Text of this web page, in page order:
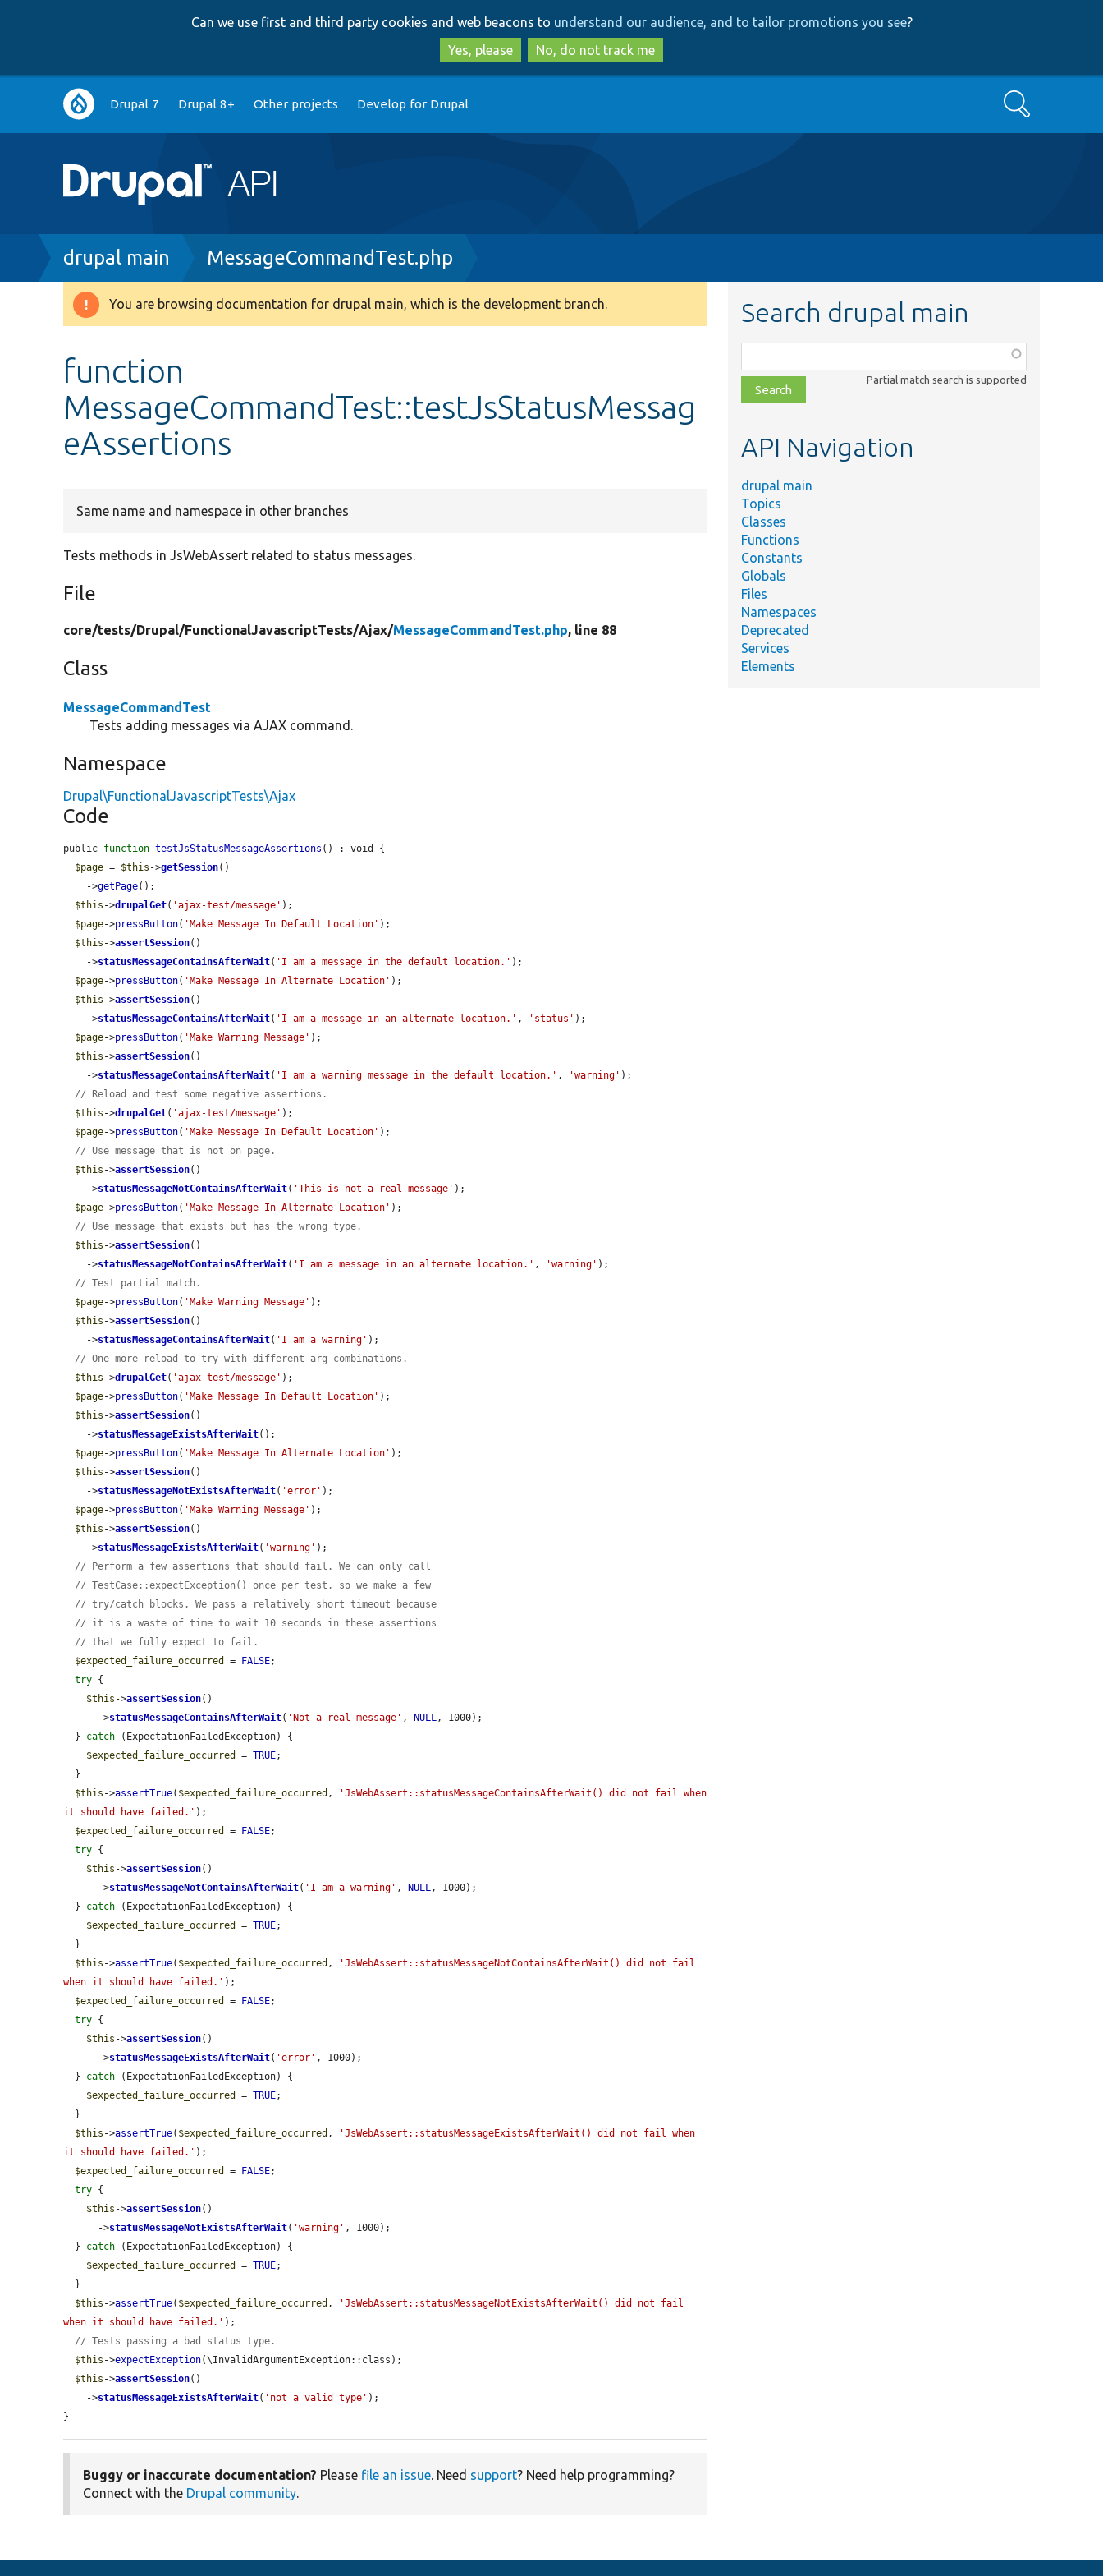
to
main
content
to
search
Can we use first and third party cookies and web beacons to understand our audience, and to tailor promotions you see?
Yes, please
No, do not track me
Main
navigation
Drupal 7 Drupal 8+ Other projects Develop for Drupal Search
Breadcrumb
drupal main MessageCommandTest.php
Warning
You are browsing documentation for drupal main, which is the development branch.
function
MessageCommandTest::testJsStatusMessag
eAssertions
Same name and namespace in other branches
Tests methods in JsWebAssert related to status messages.
File
core/tests/Drupal/FunctionalJavascriptTests/Ajax/MessageCommandTest.php, line 88
Class
MessageCommandTest
Tests adding messages via AJAX command.
Namespace
Drupal\FunctionalJavascriptTests\Ajax
Code
public function testJsStatusMessageAssertions () : void {
$page = $this ->getSession()
    ->
getPage();
$this ->drupalGet( 'ajax-test/message' );
$page->pressButton( 'Make Message In Default Location' );
$this ->assertSession()
    ->
statusMessageContainsAfterWait( 'I am a message in the default location.' );
$page->pressButton( 'Make Message In Alternate Location' );
$this ->assertSession()
    ->
statusMessageContainsAfterWait( 'I am a message in an alternate location.' , 'status' );
$page->pressButton( 'Make Warning Message' );
$this ->assertSession()
    ->
statusMessageContainsAfterWait( 'I am a warning message in the default location.' , 'warning' );
// Reload and test some negative assertions.
$this ->drupalGet( 'ajax-test/message' );
$page->pressButton( 'Make Message In Default Location' );
// Use message that is not on page.
$this ->assertSession()
    ->
statusMessageNotContainsAfterWait( 'This is not a real message' );
$page->pressButton( 'Make Message In Alternate Location' );
// Use message that exists but has the wrong type.
$this ->assertSession()
    ->
statusMessageNotContainsAfterWait( 'I am a message in an alternate location.' , 'warning' );
// Test partial match.
$page->pressButton( 'Make Warning Message' );
$this ->assertSession()
    ->
statusMessageContainsAfterWait( 'I am a warning' );
// One more reload to try with different arg combinations.
$this ->drupalGet( 'ajax-test/message' );
$page->pressButton( 'Make Message In Default Location' );
$this ->assertSession()
    ->
statusMessageExistsAfterWait();
$page->pressButton( 'Make Message In Alternate Location' );
$this ->assertSession()
    ->
statusMessageNotExistsAfterWait( 'error' );
$page->pressButton( 'Make Warning Message' );
$this ->assertSession()
    ->
statusMessageExistsAfterWait( 'warning' );
// Perform a few assertions that should fail. We can only call
// TestCase::expectException() once per test, so we make a few
// try/catch blocks. We pass a relatively short timeout because
// it is a waste of time to wait 10 seconds in these assertions
// that we fully expect to fail.
$expected_failure_occurred
= FALSE;
try {
$this ->assertSession()
      ->
statusMessageContainsAfterWait( 'Not a real message' , NULL, 1000);
  }
catch (ExpectationFailedException) {
$expected_failure_occurred
= TRUE;
$this ->assertTrue( $expected_failure_occurred ,
'JsWebAssert::statusMessageContainsAfterWait() did not fail when
it should have failed.' );
$expected_failure_occurred
= FALSE;
try {
$this ->assertSession()
      ->
statusMessageNotContainsAfterWait( 'I am a warning' , NULL, 1000);
  }
catch (ExpectationFailedException) {
$expected_failure_occurred
= TRUE;
$this ->assertTrue( $expected_failure_occurred ,
'JsWebAssert::statusMessageNotContainsAfterWait() did not fail
when it should have failed.' );
$expected_failure_occurred
= FALSE;
try {
$this ->assertSession()
      ->
statusMessageExistsAfterWait( 'error' , 1000);
  }
catch (ExpectationFailedException) {
$expected_failure_occurred
= TRUE;
$this ->assertTrue( $expected_failure_occurred ,
'JsWebAssert::statusMessageExistsAfterWait() did not fail when
it should have failed.' );
$expected_failure_occurred
= FALSE;
try {
$this ->assertSession()
      ->
statusMessageNotExistsAfterWait( 'warning' , 1000);
  }
catch (ExpectationFailedException) {
$expected_failure_occurred
= TRUE;
$this ->assertTrue( $expected_failure_occurred ,
'JsWebAssert::statusMessageNotExistsAfterWait() did not fail
when it should have failed.' );
// Tests passing a bad status type.
$this ->expectException(\InvalidArgumentException::class);
$this ->assertSession()
    ->
statusMessageExistsAfterWait( 'not a valid type' );
}
Buggy or inaccurate documentation? Please file an issue. Need support? Need help programming?
Connect with the Drupal community.
Search drupal main
class,
file,
topic,
Partial match search is supported
API Navigation
drupal main
Topics
Classes
Functions
Constants
Globals
Files
Namespaces
Deprecated
Services
Elements